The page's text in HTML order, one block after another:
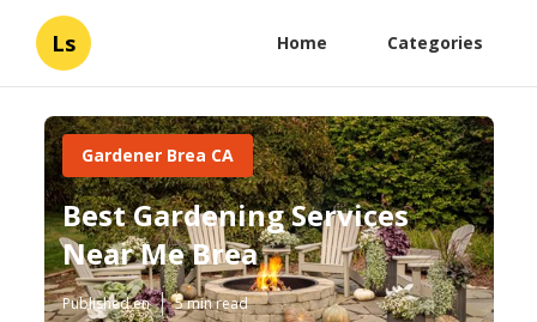
Ls Home Categories
Gardener Brea CA
Best Gardening Services
Near Me Brea
Published en 5 min read